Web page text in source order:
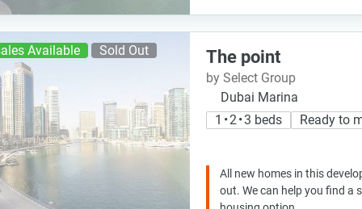
Available Sold Out The point
by Select Group
Dubai Marina
1 • 2 • 3 beds
Ready to
All new homes in this
out. We can help you find a